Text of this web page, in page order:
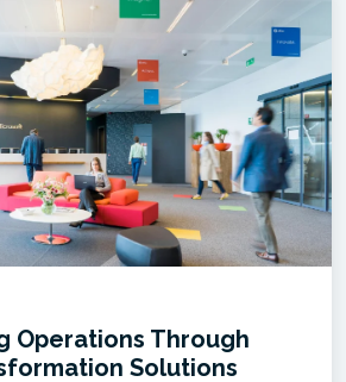
Operations Through
Solutions